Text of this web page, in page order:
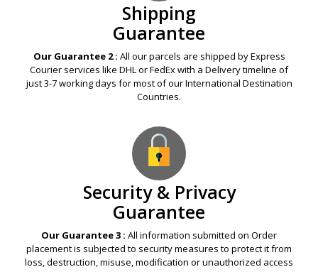
Shipping
Guarantee
Our Guarantee 2 : All our parcels are shipped by Express
Courier services like DHL or FedEx with a Delivery timeline of
just 3-7 working days for most of our International Destination
Countries.
Security & Privacy
Guarantee
Our Guarantee 3 : All information submitted on Order
placement is subjected to security measures to protect it from
loss, destruction, misuse, modification or unauthorized access